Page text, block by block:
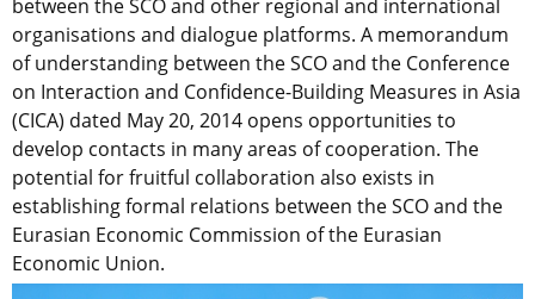
between the SCO and other regional and international
organisations and dialogue platforms. A memorandum
of understanding between the SCO and the Conference
on Interaction and Confidence-Building Measures in Asia
(CICA) dated May 20, 2014 opens opportunities to
develop contacts in many areas of cooperation. The
potential for fruitful collaboration also exists in
establishing formal relations between the SCO and the
Eurasian Economic Commission of the Eurasian
Economic Union.